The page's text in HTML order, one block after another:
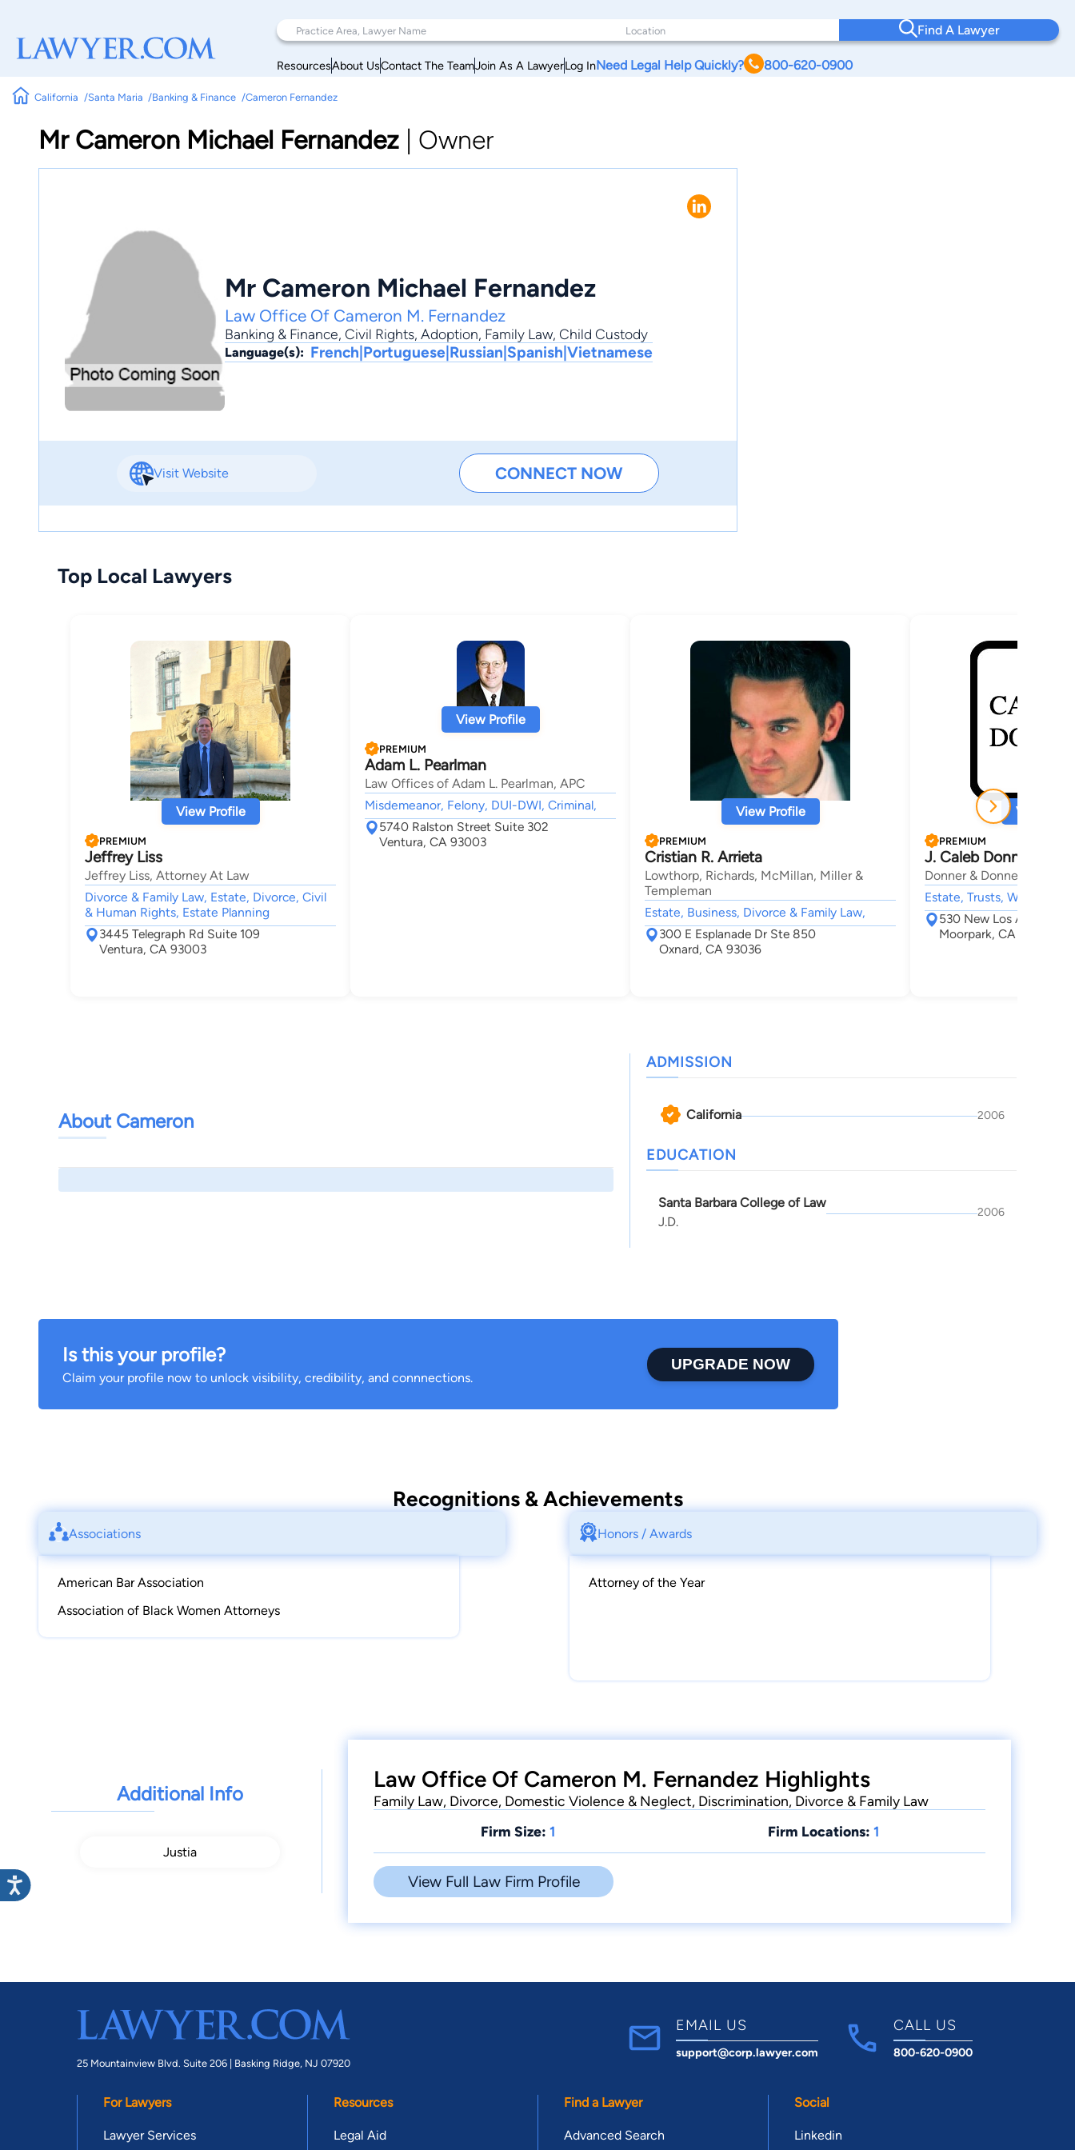
Find A Lawyer
ResourcesAbout UsContact The TeamJoin As A LawyerLog InNeed Legal Help Quickly? 800-620-0900
California Santa Maria Banking & Finance Cameron Fernandez
Mr Cameron Michael Fernandez Owner
Mr Cameron Michael Fernandez
Law Office Of Cameron M. Fernandez
Banking & Finance, Civil Rights, Adoption, Family Law, Child Custody
Language(s): French|Portuguese|Russian|Spanish|Vietnamese
Visit Website CONNECT NOW
Top Local Lawyers
View Profile
PREMIUM
Jeffrey Liss
Jeffrey Liss, Attorney At Law
Divorce & Family Law, Estate, Divorce, Civil
& Human Rights, Estate Planning
3445 Telegraph Rd Suite 109
Ventura, CA 93003
View Profile
PREMIUM
Adam L. Pearlman
Law Offices of Adam L. Pearlman, APC
Misdemeanor, Felony, DUI-DWI, Criminal,
5740 Ralston Street Suite 302
Ventura, CA 93003
View Profile
PREMIUM
Cristian R. Arrieta
Lowthorp, Richards, McMillan, Miller &
Templeman
Estate, Business, Divorce & Family Law,
300 E Esplanade Dr Ste 850
Oxnard, CA 93036
View
PREMIUM
J. Caleb Donner
Donner & Donner
Estate, Trusts, Wills &
530 New Los Angeles
Moorpark, CA 93021
About Cameron
ADMISSION
California 2006
EDUCATION
Santa Barbara College of Law
J.D.
2006
Is this your profile?
Claim your profile now to unlock visibility, credibility, and connnections.
UPGRADE NOW
Recognitions & Achievements
Associations
American Bar Association
Association of Black Women Attorneys
Honors / Awards
Attorney of the Year
Additional Info
Justia
Law Office Of Cameron M. Fernandez Highlights
Family Law, Divorce, Domestic Violence & Neglect, Discrimination, Divorce & Family Law
Firm Size: 1 Firm Locations: 1
View Full Law Firm Profile
25 Mountainview Blvd. Suite 206 | Basking Ridge, NJ 07920
EMAIL US
support@corp.lawyer.com
CALL US
800-620-0900
For Lawyers
Lawyer Services
Resources
Legal Aid
Find a Lawyer
Advanced Search
Social
Linkedin